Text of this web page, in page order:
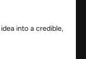
into a credible,